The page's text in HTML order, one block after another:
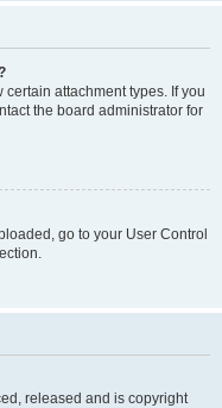
attachment types. If you
the board administrator for
go to your User Control
released and is copyright